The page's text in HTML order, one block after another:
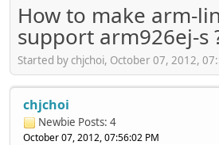
How to make arm-
support arm926ej-s
Started by chjchoi, October 07, 2012,
chjchoi
Newbie Posts: 4
October 07, 2012, 07:56:02 PM